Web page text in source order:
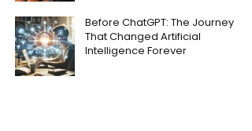
Before ChatGPT: The Journey
That Changed Artificial
Intelligence Forever